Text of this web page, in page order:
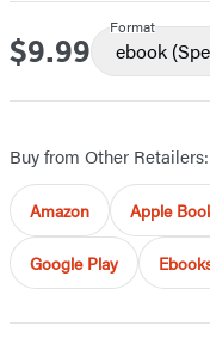
Price
$9.99
Format
ebook
Buy from Other Retailers:
Amazon Apple
Google Play